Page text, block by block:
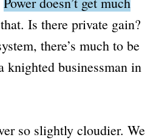
Is there private gain?
there’s much to be
knighted businessman in
so slightly cloudier. We